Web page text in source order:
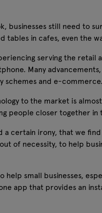
businesses still need to
tables in cafes, even the
serving the
Many
schemes and e-commerce.
to the market is
people closer together
a certain irony, that we
of necessity, to help
help small businesses,
app that provides an